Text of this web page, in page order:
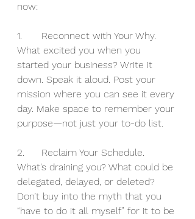
now:
1.	Reconnect with Your Why.
What excited you when you
started your business? Write it
down. Speak it aloud. Post your
mission where you can see it every
day. Make space to remember your
purpose—not just your to-do list.
2.	Reclaim Your Schedule.
What’s draining you? What could be
delegated, delayed, or deleted?
Don’t buy into the myth that you
“have to do it all myself” for it to be